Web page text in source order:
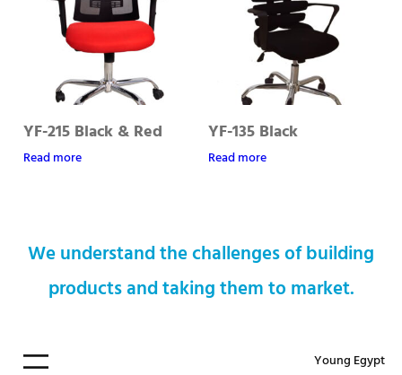
YF-215 Black & Red
Read more
YF-135 Black
Read more
We understand the challenges of building
products and taking them to market.
Young Egypt